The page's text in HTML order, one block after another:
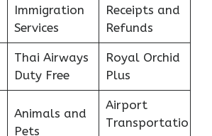
Immigration
Services
Receipts and
Refunds
Thai Airways
Duty Free
Royal Orchid
Plus
Animals and
Pets
Airport
Transportatio